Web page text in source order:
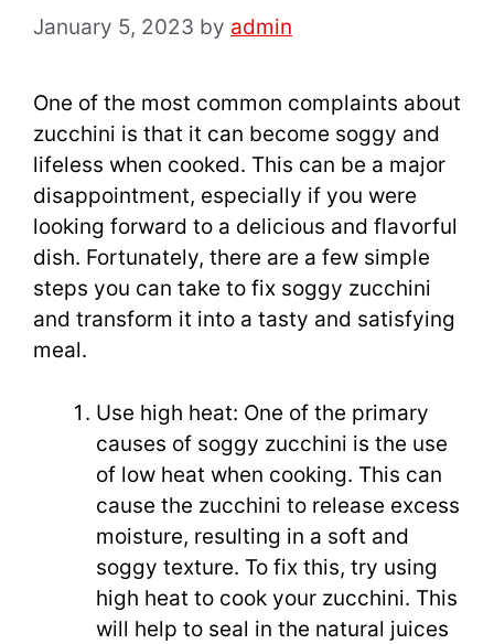
January 5, 2023 by admin
One of the most common complaints about
zucchini is that it can become soggy and
lifeless when cooked. This can be a major
disappointment, especially if you were
looking forward to a delicious and flavorful
dish. Fortunately, there are a few simple
steps you can take to fix soggy zucchini
and transform it into a tasty and satisfying
meal.
Use high heat: One of the primary
causes of soggy zucchini is the use
of low heat when cooking. This can
cause the zucchini to release excess
moisture, resulting in a soft and
soggy texture. To fix this, try using
high heat to cook your zucchini. This
will help to seal in the natural juices